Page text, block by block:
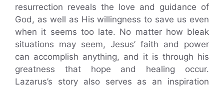
resurrection reveals the love and guidance of
God, as well as His willingness to save us even
when it seems too late. No matter how bleak
situations may seem, Jesus’ faith and power
can accomplish anything, and it is through his
greatness that hope and healing occur.
Lazarus’s story also serves as an inspiration